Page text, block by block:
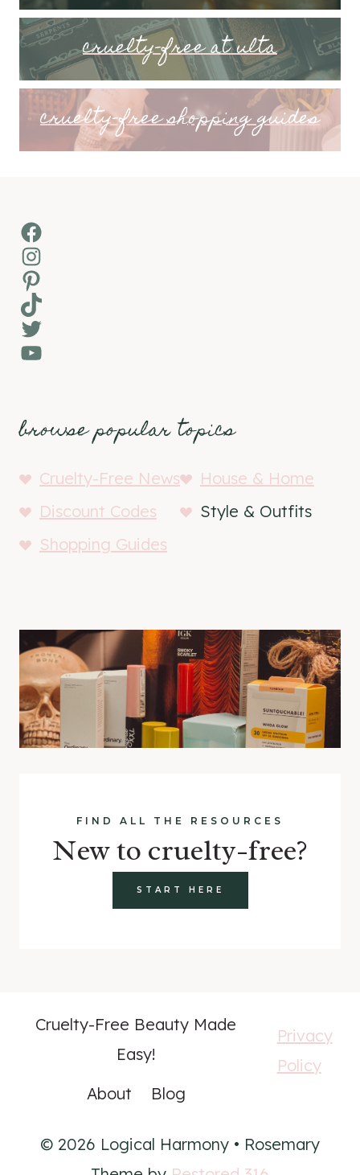
cruelty-free at ulta
cruelty-free shopping guides
Facebook
Instagram
Pinterest
TikTok
Twitter
YouTube
browse popular topics
Cruelty-Free News
House & Home
Discount Codes
Style & Outfits
Shopping Guides
FIND ALL THE RESOURCES
New to cruelty-free?
START HERE
Cruelty-Free Beauty Made
Easy!
About
Blog
Privacy
Policy
© 2026 Logical Harmony • Rosemary